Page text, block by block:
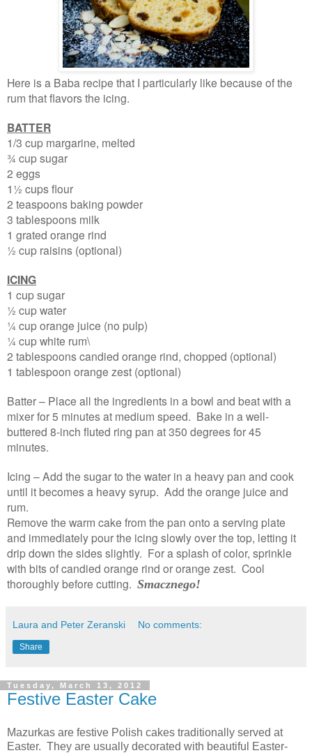
Here is a Baba recipe that I particularly like because of the
rum that flavors the icing.
BATTER
1/3 cup margarine, melted
¾ cup sugar
2 eggs
1½ cups flour
2 teaspoons baking powder
3 tablespoons milk
1 grated orange rind
½ cup raisins (optional)
ICING
1 cup sugar
½ cup water
¼ cup orange juice (no pulp)
¼ cup white rum\
2 tablespoons candied orange rind, chopped (optional)
1 tablespoon orange zest (optional)
Batter – Place all the ingredients in a bowl and beat with a
mixer for 5 minutes at medium speed. Bake in a well-
buttered 8-inch fluted ring pan at 350 degrees for 45
minutes.
Icing – Add the sugar to the water in a heavy pan and cook
until it becomes a heavy syrup. Add the orange juice and
rum.
Remove the warm cake from the pan onto a serving plate
and immediately pour the icing slowly over the top, letting it
drip down the sides slightly. For a splash of color, sprinkle
with bits of candied orange rind or orange zest. Cool
thoroughly before cutting. Smacznego!
Laura and Peter Zeranski No comments:
Share
Tuesday, March 13, 2012
Festive Easter Cake
Mazurkas are festive Polish cakes traditionally served at
Easter. They are usually decorated with beautiful Easter-